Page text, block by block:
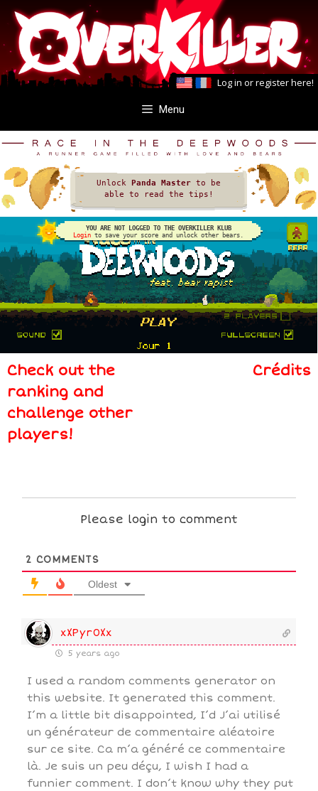
Skip
to
content
Skip
to
content
Log in orregister here!
Menu
Unlock Panda Master to be
able to read the tips!
YOU ARE NOT LOGGED TO THE OVERKILLER KLUB
Login to save your score and unlock other bears.
Check out the
ranking and
challenge other
players!
Crédits
Please login to comment
2 COMMENTS
Oldest
xXPyr0Xx
5 years ago
I used a random comments generator on
this website. It generated this comment.
I’m a little bit disappointed, I’d J’ai utilisé
un générateur de commentaire aléatoire
sur ce site. Ca m’a généré ce commentaire
là. Je suis un peu déçu, I wish I had a
funnier comment. I don’t know why they put